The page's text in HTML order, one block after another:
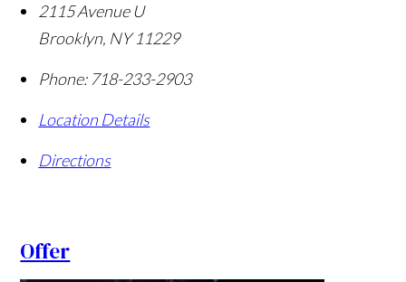
2115 Avenue U
Brooklyn, NY 11229
Phone: 718-233-2903
Location Details
Directions
Offer